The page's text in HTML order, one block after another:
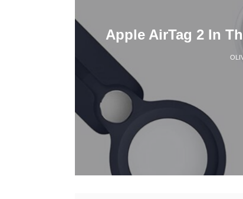
Apple AirTag 2 In